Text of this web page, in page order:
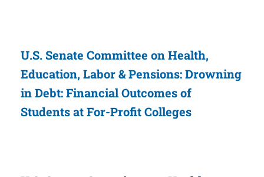
U.S. Senate Committee on Health,
Education, Labor & Pensions: Drowning
in Debt: Financial Outcomes of
Students at For-Profit Colleges